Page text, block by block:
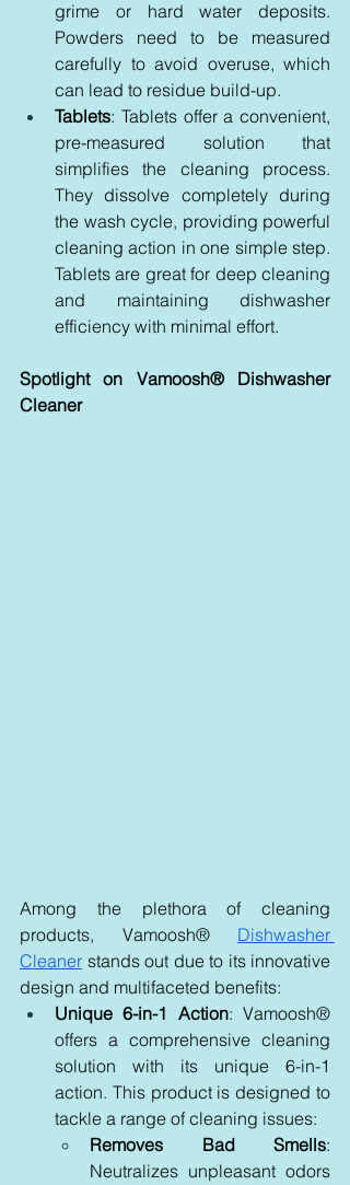
grime or hard water deposits.
Powders need to be measured
carefully to avoid overuse, which
can lead to residue build-up.
Tablets: Tablets offer a convenient,
pre-measured solution that
simplifies the cleaning process.
They dissolve completely during
the wash cycle, providing powerful
cleaning action in one simple step.
Tablets are great for deep cleaning
and maintaining dishwasher
efficiency with minimal effort.
Spotlight on Vamoosh® Dishwasher
Cleaner
Among the plethora of cleaning
products, Vamoosh® Dishwasher
Cleaner stands out due to its innovative
design and multifaceted benefits:
Unique 6-in-1 Action: Vamoosh®
offers a comprehensive cleaning
solution with its unique 6-in-1
action. This product is designed to
tackle a range of cleaning issues:
Removes Bad Smells:
Neutralizes unpleasant odors